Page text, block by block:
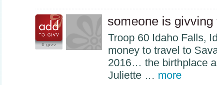
0 givv
someone is
Troop 60 Idaho Falls,
money to travel to
2016… the birthplace
Juliette … more